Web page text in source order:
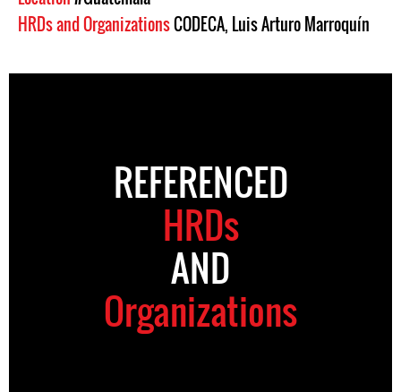
HRDs and OrganizationsCODECA, Luis Arturo Marroquín
REFERENCED
HRDs
AND
Organizations